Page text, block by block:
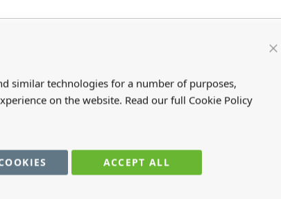
similar technologies for a number of purposes,
on the website. Read our full Cookie Policy
ACCEPT ALL
table off beautifully.